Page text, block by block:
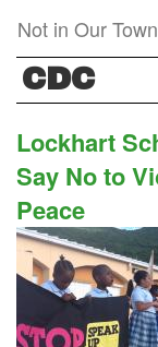
main
content
Not in Our Town
CDC
Lockhart
Say No to
Peace